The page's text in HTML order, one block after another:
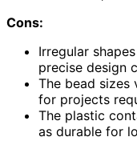
Cons:
Irregular
precise design
The bead sizes
for projects
The plastic
as durable for